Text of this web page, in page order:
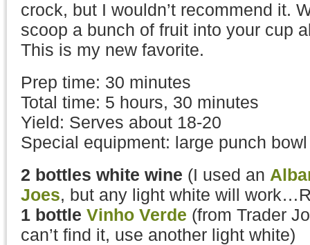
crock, but I wouldn’t recommend it.
scoop a bunch of fruit into your cup
This is my new favorite.
Prep time: 30 minutes
Total time: 5 hours, 30 minutes
Yield: Serves about 18-20
Special equipment: large punch
2 bottles white wine (I used an
Joes, but any light white will
1 bottle Vinho Verde (from Trader
can’t find it, use another light white)